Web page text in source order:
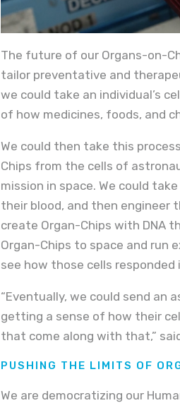
The future of our Organs-on-
tailor preventative and
we could take an individual’s
of how medicines, foods, and
We could then take this
Chips from the cells of
mission in space. We could
their blood, and then engineer
create Organ-Chips with DNA
Organ-Chips to space and run
see how those cells responded
“Eventually, we could send an
getting a sense of how their
that come along with that,”
PUSHING THE LIMITS OF
We are democratizing our